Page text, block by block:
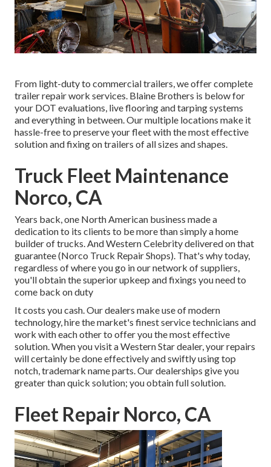
From light-duty to commercial trailers, we offer complete
trailer repair work services. Blaine Brothers is below for
your DOT evaluations, live flooring and tarping systems
and everything in between. Our multiple locations make it
hassle-free to preserve your fleet with the most effective
solution and fixing on trailers of all sizes and shapes.
Truck Fleet Maintenance
Norco, CA
Years back, one North American business made a
dedication to its clients to be more than simply a home
builder of trucks. And Western Celebrity delivered on that
guarantee (Norco Truck Repair Shops). That's why today,
regardless of where you go in our network of suppliers,
you'll obtain the superior upkeep and fixings you need to
come back on duty
It costs you cash. Our dealers make use of modern
technology, hire the market's finest service technicians and
work with each other to offer you the most effective
solution. When you visit aWestern Star dealer, your repairs
will certainly be done effectively and swiftly using top
notch, trademark name parts. Our dealerships give you
greater than quick solution; you obtain full solution.
Fleet Repair Norco, CA